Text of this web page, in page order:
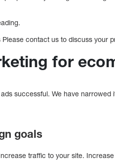
contact us to discuss your
for
successful. We have narrowed
goals
traffic to your site. Increase